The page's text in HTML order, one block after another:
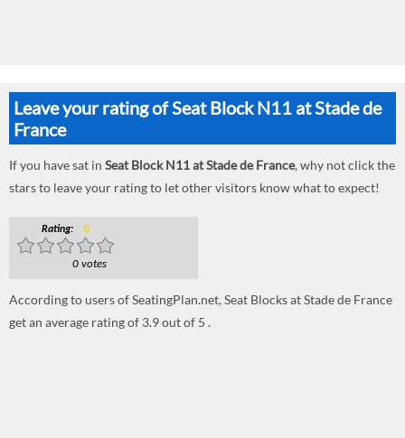
Leave your rating of Seat Block N11 at Stade de
France
If you have sat in Seat Block N11 at Stade de France, why not click the
stars to leave your rating to let other visitors know what to expect!
Rating: 0
0 votes
According to users of SeatingPlan.net, Seat Blocks at Stade de France
get an average rating of 3.9 out of 5 .